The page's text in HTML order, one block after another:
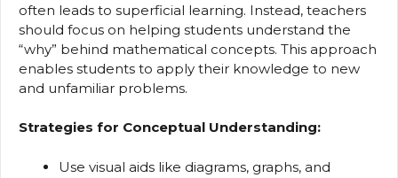
often leads to superficial learning. Instead, teachers
should focus on helping students understand the
“why” behind mathematical concepts. This approach
enables students to apply their knowledge to new
and unfamiliar problems.
Strategies for Conceptual Understanding:
Use visual aids like diagrams, graphs, and